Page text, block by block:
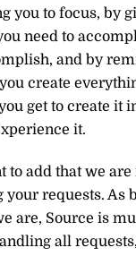
you to focus, by
need to
and by
create
get to create it
it.
to add that we
your requests. As
are, Source is
all